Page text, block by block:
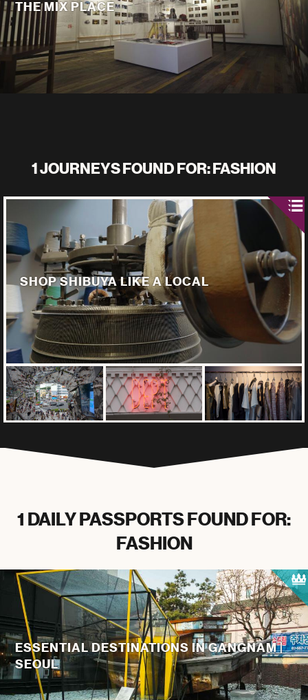
THE MIX PLACE
1 JOURNEYS FOUND FOR: FASHION
SHOP SHIBUYA LIKE A LOCAL
1 DAILY PASSPORTS FOUND FOR:
FASHION
ESSENTIAL DESTINATIONS IN GANGNAM |
SEOUL